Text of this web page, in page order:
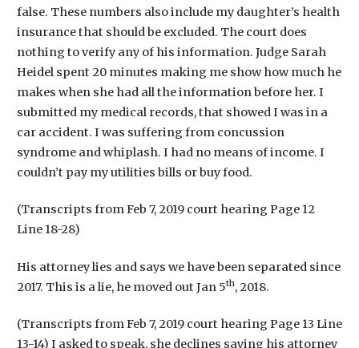
false. These numbers also include my daughter’s health
insurance that should be excluded. The court does
nothing to verify any of his information. Judge Sarah
Heidel spent 20 minutes making me show how much he
makes when she had all the information before her. I
submitted my medical records, that showed I was in a
car accident. I was suffering from concussion
syndrome and whiplash. I had no means of income. I
couldn’t pay my utilities bills or buy food.
(Transcripts from Feb 7, 2019 court hearing Page 12
Line 18-28)
His attorney lies and says we have been separated since
2017. This is a lie, he moved out Jan 5th, 2018.
(Transcripts from Feb 7, 2019 court hearing Page 13 Line
13-14) I asked to speak, she declines saying his attorney